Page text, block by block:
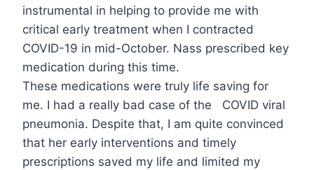
instrumental in helping to provide me with
critical early treatment when I contracted
COVID-19 in mid-October. Nass prescribed key
medication during this time.
These medications were truly life saving for
me. I had a really bad case of the COVID viral
pneumonia. Despite that, I am quite convinced
that her early interventions and timely
prescriptions saved my life and limited my